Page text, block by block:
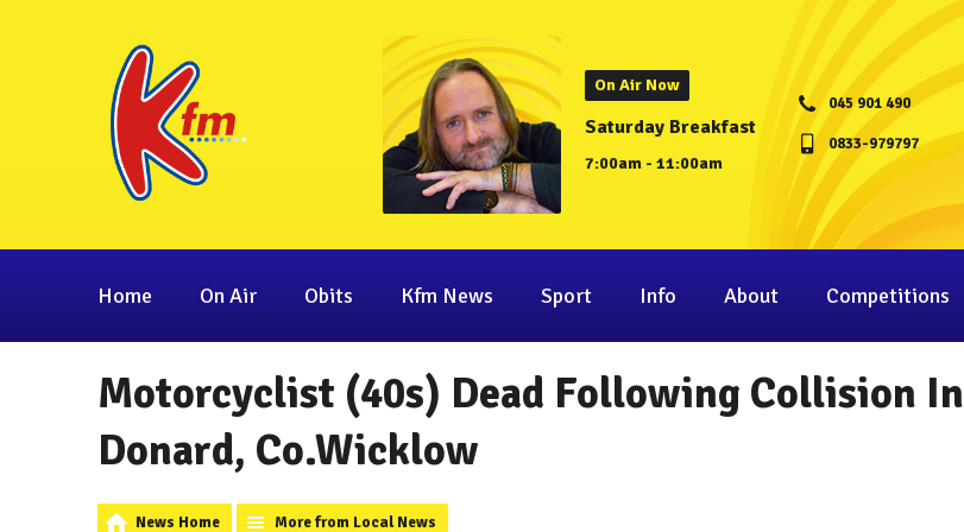
On Air Now
Saturday Breakfast
7:00am - 11:00am
045 901 490
0833-979797
Home On Air Obits Kfm News Sport Info About Competitions
Motorcyclist (40s) Dead Following Collision In
Donard, Co.Wicklow
News Home More from Local News